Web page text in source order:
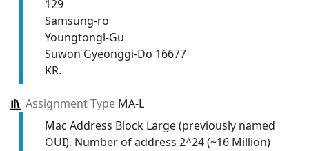
129
Samsung-ro
Youngtongl-Gu
Suwon Gyeonggi-Do 16677
KR.
Assignment TypeMA-L
Mac Address Block Large (previously named
OUI). Number of address 2^24 (~16 Million)